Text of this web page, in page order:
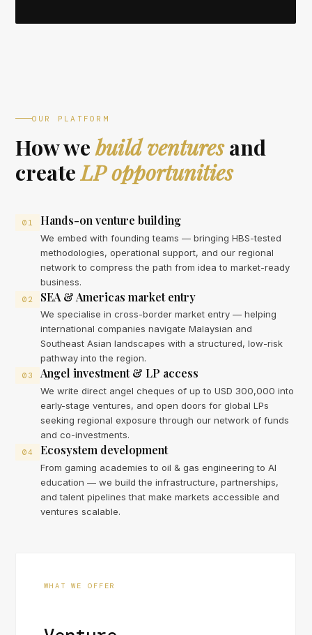
OUR PLATFORM
How webuild venturesand
createLP opportunities
01 Hands-on venture building
We embed with founding teams — bringing HBS-tested
methodologies, operational support, and our regional
network to compress the path from idea to market-ready
business.
02 SEA & Americas market entry
We specialise in cross-border market entry — helping
international companies navigate Malaysian and
Southeast Asian landscapes with a structured, low-risk
pathway into the region.
03 Angel investment & LP access
We write direct angel cheques of up to USD 300,000 into
early-stage ventures, and open doors for global LPs
seeking regional exposure through our network of funds
and co-investments.
04 Ecosystem development
From gaming academies to oil & gas engineering to AI
education — we build the infrastructure, partnerships,
and talent pipelines that make markets accessible and
ventures scalable.
WHAT WE OFFER